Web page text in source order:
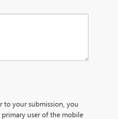
to your submission, you
user of the mobile